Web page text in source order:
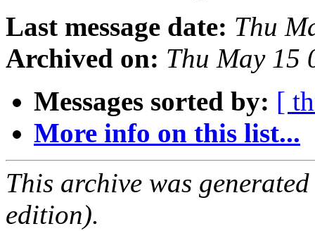
Last message date: Thu
Archived on: Thu May 15
Messages sorted by: [
More info on this list...
This archive was
edition).